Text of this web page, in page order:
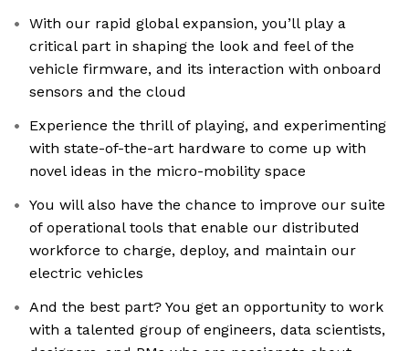
With our rapid global expansion, you’ll play a
critical part in shaping the look and feel of the
vehicle firmware, and its interaction with onboard
sensors and the cloud
Experience the thrill of playing, and experimenting
with state-of-the-art hardware to come up with
novel ideas in the micro-mobility space
You will also have the chance to improve our suite
of operational tools that enable our distributed
workforce to charge, deploy, and maintain our
electric vehicles
And the best part? You get an opportunity to work
with a talented group of engineers, data scientists,